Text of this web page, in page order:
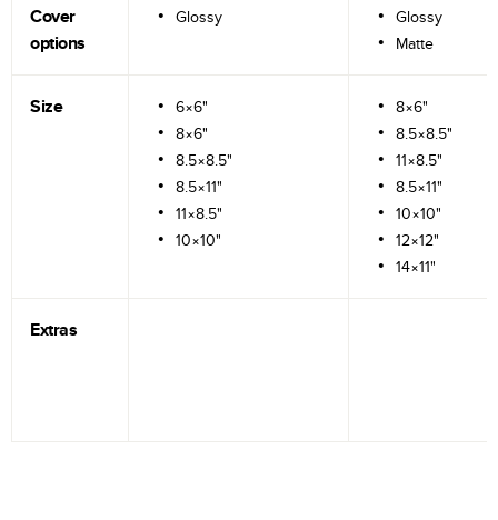
Cover
options
Glossy
Glossy
Matte
Size
6×6"
8×6"
8.5×8.5"
8.5×11"
11×8.5"
10×10"
8×6"
8.5×8.5"
11×8.5"
8.5×11"
10×10"
12×12"
14×11"
Extras